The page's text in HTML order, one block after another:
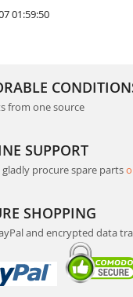
01:59:50
from one source
SUPPORT
gladly procure spare parts
SHOPPING
and encrypted data